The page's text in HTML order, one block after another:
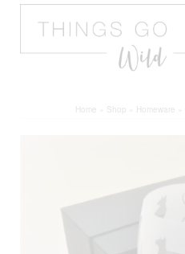
Home Shop Homeware